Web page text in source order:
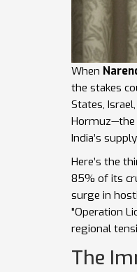
When
the stakes
States, Israel
Hormuz—the
India’s
Here’s the
85% of its
surge in
"Operation
regional
The